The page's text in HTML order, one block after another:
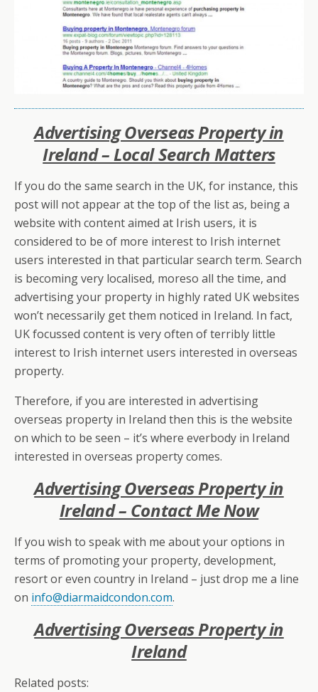
Advertising Overseas Property in
Ireland – Local Search Matters
If you do the same search in the UK, for instance, this
post will not appear at the top of the list as, being a
website with content aimed at Irish users, it is
considered to be of more interest to Irish internet
users interested in that particular search term. Search
is becoming very localised, moreso all the time, and
advertising your property in highly rated UK websites
won’t necessarily get them noticed in Ireland. In fact,
UK focussed content is very often of terribly little
interest to Irish internet users interested in overseas
property.
Therefore, if you are interested in advertising
overseas property in Ireland then this is the website
on which to be seen – it’s where everbody in Ireland
interested in overseas property comes.
Advertising Overseas Property in
Ireland – Contact Me Now
If you wish to speak with me about your options in
terms of promoting your property, development,
resort or even country in Ireland – just drop me a line
on info@diarmaidcondon.com.
Advertising Overseas Property in
Ireland
Related posts: